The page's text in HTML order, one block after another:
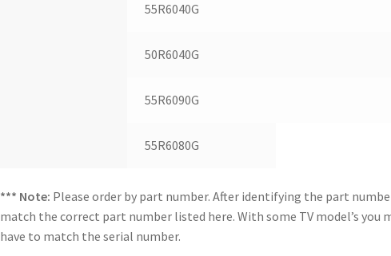
55R6040G
50R6040G
55R6090G
55R6080G
*** Note: Please order by part number. After identifying the part
match the correct part number listed here. With some TV model’s you
have to match the serial number.